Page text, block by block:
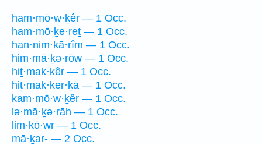
ham·mō·w·ḵêr — 1 Occ.
ham·mō·ḵe·reṯ — 1 Occ.
han·nim·kā·rîm — 1 Occ.
him·mā·ḵə·rōw — 1 Occ.
hiṯ·mak·kêr — 1 Occ.
hiṯ·mak·ker·ḵā — 1 Occ.
kam·mō·w·ḵêr — 1 Occ.
lə·mā·ḵə·rāh — 1 Occ.
lim·kō·wr — 1 Occ.
mā·ḵar- — 2 Occ.